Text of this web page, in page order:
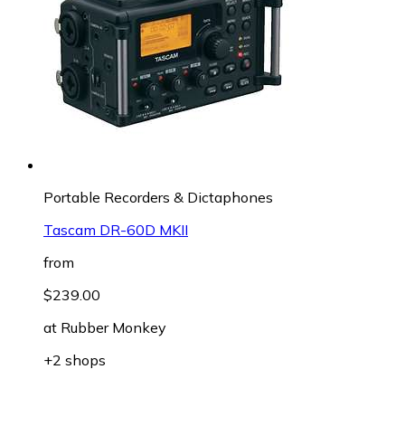
Portable Recorders & Dictaphones
Tascam DR-60D MKII
from
$239.00
at Rubber Monkey
+2 shops